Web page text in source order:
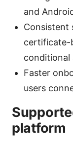
and
Consistent
certificate-
conditional
Faster
users
platform